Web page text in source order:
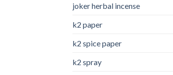
joker herbal incense​
k2 paper​
k2 spice paper
k2 spray